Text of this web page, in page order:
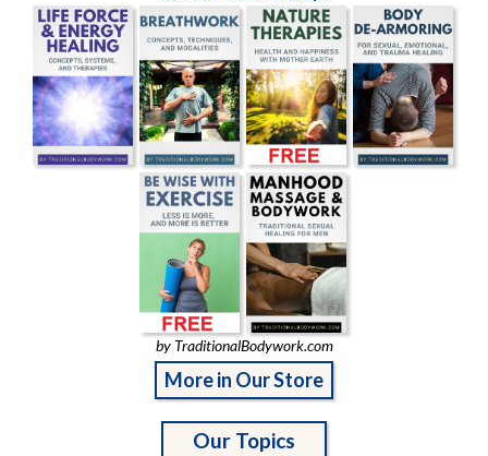
by TraditionalBodywork.com
More in Our Store
Our Topics